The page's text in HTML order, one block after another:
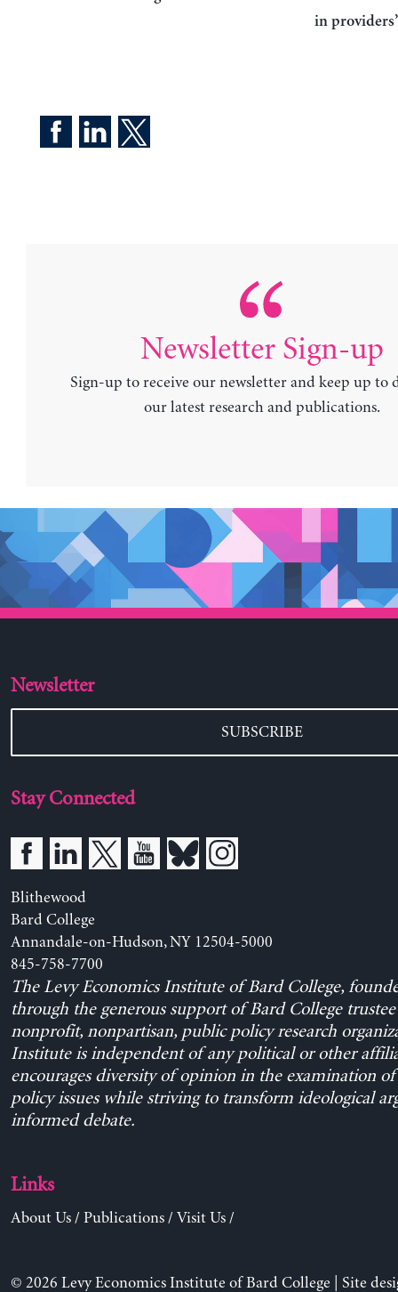
in
Newsletter Sign-up
Sign-up to receive our newsletter and keep up to
our latest research and publications.
Newsletter
SUBSCRIBE
Stay Connected
Blithewood
Bard College
Annandale-on-Hudson, NY 12504-5000
845-758-7700
The Levy Economics Institute of Bard College,
through the generous support of Bard College trustee
nonprofit, nonpartisan, public policy research
Institute is independent of any political or other
encourages diversity of opinion in the examination
policy issues while striving to transform ideological
informed debate.
Links
About Us/ Publications/ Visit Us/
© 2026 Levy Economics Institute of Bard College | Site